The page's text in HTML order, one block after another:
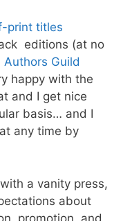
print titles
editions (at no
Authors Guild
happy with the
and I get nice
basis… and I
any time by
a vanity press,
about
promotion, and